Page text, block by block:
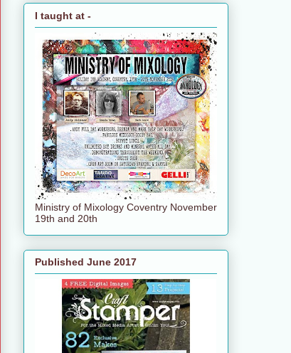
I taught at -
Ministry of Mixology Coventry November
19th and 20th
Published June 2017